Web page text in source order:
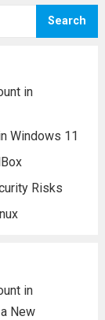
Search
in
Windows 11
Risks
in
New